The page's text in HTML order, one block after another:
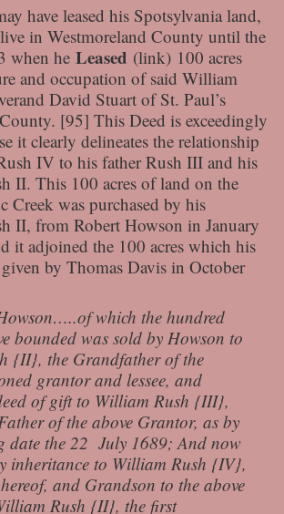
have leased his Spotsylvania land,
in Westmoreland County until the
when he Leased (link) 100 acres
and occupation of said William
David Stuart of St. Paul’s
[95] This Deed is exceedingly
it clearly delineates the relationship
IV to his father Rush III and his
II. This 100 acres of land on the
Creek was purchased by his
II, from Robert Howson in January
it adjoined the 100 acres which his
by Thomas Davis in October
which the hundred
bounded was sold by Howson to
{II}, the Grandfather of the
grantor and lessee, and
of gift to William Rush {III},
of the above Grantor, as by
date the 22 July 1689; And now
inheritance to William Rush {IV},
and Grandson to the above
Rush {II}, the first